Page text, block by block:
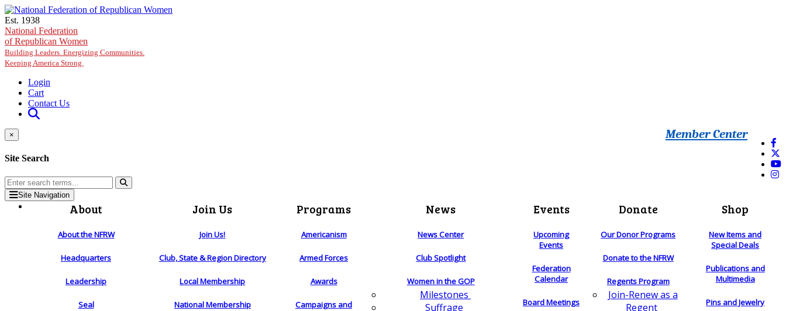
Skip to main content
Est. 1938
National Federation
of Republican Women
Building Leaders. Energizing Communities.
Keeping America Strong.
Login
Cart
Contact Us
Member Center
×
Site Search
Site Navigation
About
About the NFRW
Headquarters
Leadership
Seal
Join Us
Join Us!
Club, State & Region Directory
Local Membership
National Membership
Programs
Americanism
Armed Forces
Awards
Campaigns and
News
News Center
Club Spotlight
Women in the GOP
Milestones
Suffrage
Events
Upcoming
Events
Federation
Calendar
Board Meetings
Donate
Our Donor Programs
Donate to the NFRW
Regents Program
Join-Renew as a
Regent
Shop
New Items and
Special Deals
Publications and
Multimedia
Pins and Jewelry